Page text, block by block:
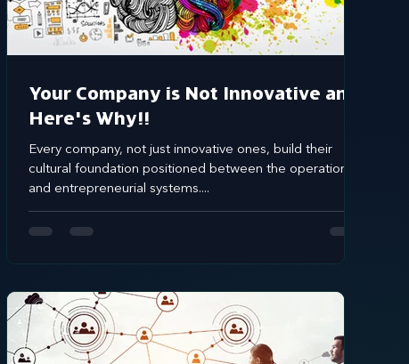
Your Company is Not Innovative and
Here's Why!!
Every company, not just innovative ones, build their
cultural foundation positioned between the operational
and entrepreneurial systems....